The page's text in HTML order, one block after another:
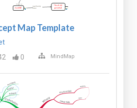
Map Template
0 MindMap